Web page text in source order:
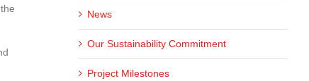
News
Our Sustainability Commitment
Project Milestones